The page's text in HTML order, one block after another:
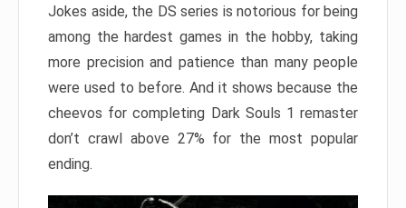
Jokes aside, the DS series is notorious for being
among the hardest games in the hobby, taking
more precision and patience than many people
were used to before. And it shows because the
cheevos for completing Dark Souls 1 remaster
don’t crawl above 27% for the most popular
ending.